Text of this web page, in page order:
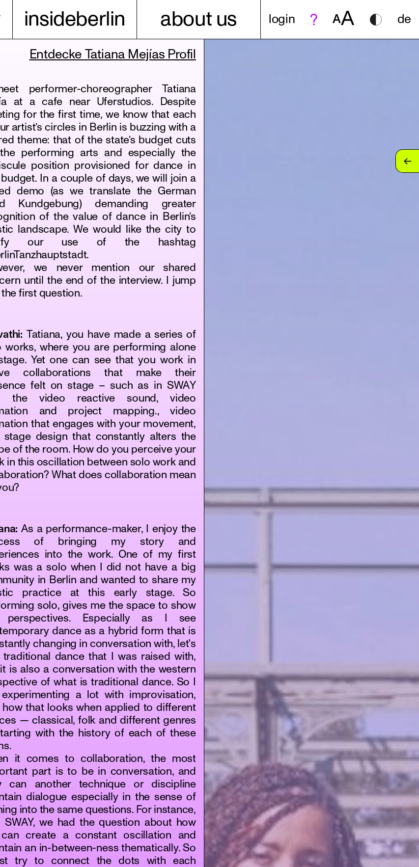
insideberlin about us login AA de
Entdecke Tatiana Mejías Profil
performer-choreographer Tatiana
at a cafe near Uferstudios. Despite
for the first time, we know that each
artist’s circles in Berlin is buzzing with a
theme: that of the state’s budget cuts
performing arts and especially the
position provisioned for dance in
In a couple of days, we will join a
demo (as we translate the German
Kundgebung) demanding greater
of the value of dance in Berlin’s
landscape. We would like the city to
our use of the hashtag
we never mention our shared
until the end of the interview. I jump
first question.
Tatiana, you have made a series of
works, where you are performing alone
Yet one can see that you work in
collaborations that make their
felt on stage – such as in SWAY
the video reactive sound, video
and project mapping., video
that engages with your movement,
stage design that constantly alters the
of the room. How do you perceive your
in this oscillation between solo work and
What does collaboration mean
As a performance-maker, I enjoy the
of bringing my story and
into the work. One of my first
was a solo when I did not have a big
in Berlin and wanted to share my
practice at this early stage. So
solo, gives me the space to show
perspectives. Especially as I see
dance as a hybrid form that is
changing in conversation with, let's
traditional dance that I was raised with,
is also a conversation with the western
of what is traditional dance. So I
a lot with improvisation,
how that looks when applied to different
— classical, folk and different genres
with the history of each of these
it comes to collaboration, the most
part is to be in conversation, and
can another technique or discipline
dialogue especially in the sense of
into the same questions. For instance,
SWAY, we had the question about how
create a constant oscillation and
an in-between-ness thematically. So
try to connect the dots with each